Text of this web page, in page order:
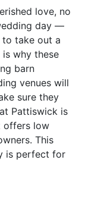
love, no
day —
take out a
is why these
barn
venues will
sure they
Pattiswick is
offers low
This
is perfect for